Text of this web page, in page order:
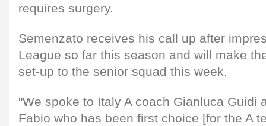
requires surgery.
Semenzato receives his call up after
League so far this season and will make
set-up to the senior squad this week.
"We spoke to Italy A coach Gianluca Guidi
Fabio who has been first choice [for the A